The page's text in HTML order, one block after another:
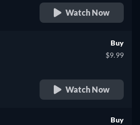
Watch Now
Buy
$9.99
Watch Now
Buy